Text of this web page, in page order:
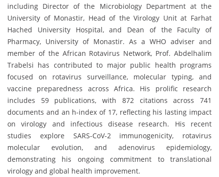
including Director of the Microbiology Department at the
University of Monastir, Head of the Virology Unit at Farhat
Hached University Hospital, and Dean of the Faculty of
Pharmacy, University of Monastir. As a WHO adviser and
member of the African Rotavirus Network, Prof. Abdelhalim
Trabelsi has contributed to major public health programs
focused on rotavirus surveillance, molecular typing, and
vaccine preparedness across Africa. His prolific research
includes 59 publications, with 872 citations across 741
documents and an h-index of 17, reflecting his lasting impact
on virology and infectious disease research. His recent
studies explore SARS-CoV-2 immunogenicity, rotavirus
molecular evolution, and adenovirus epidemiology,
demonstrating his ongoing commitment to translational
virology and global health improvement.